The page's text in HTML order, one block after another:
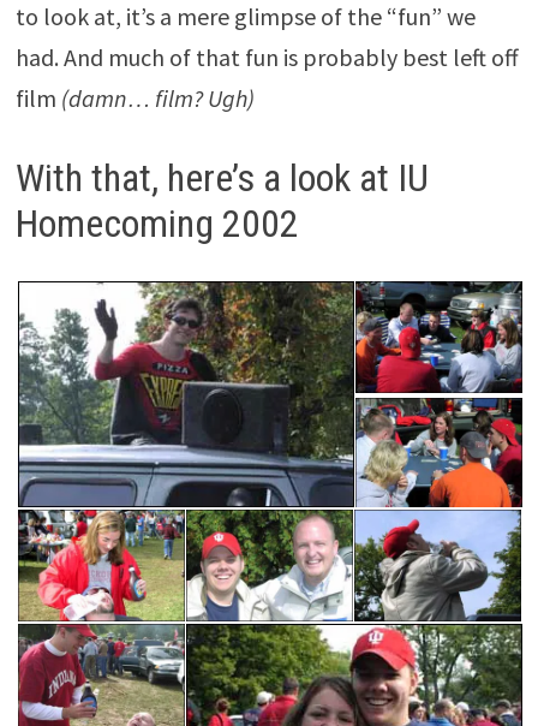
to look at, it’s a mere glimpse of the “fun” we
had. And much of that fun is probably best left off
film (damn… film? Ugh)
With that, here’s a look at IU
Homecoming 2002